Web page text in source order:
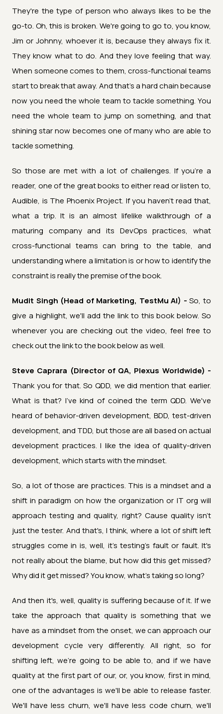
They're the type of person who always likes to be the
go-to. Oh, this is broken. We're going to go to, you know,
Jim or Johnny, whoever it is, because they always fix it.
They know what to do. And they love feeling that way.
When someone comes to them, cross-functional teams
start to break that away. And that's a hard chain because
now you need the whole team to tackle something. You
need the whole team to jump on something, and that
shining star now becomes one of many who are able to
tackle something.
So those are met with a lot of challenges. If you're a
reader, one of the great books to either read or listen to,
Audible, is The Phoenix Project. If you haven't read that,
what a trip. It is an almost lifelike walkthrough of a
maturing company and its DevOps practices, what
cross-functional teams can bring to the table, and
understanding where a limitation is or how to identify the
constraint is really the premise of the book.
Mudit Singh (Head of Marketing, TestMu AI) - So, to
give a highlight, we'll add the link to this book below. So
whenever you are checking out the video, feel free to
check out the link to the book below as well.
Steve Caprara (Director of QA, Plexus Worldwide) -
Thank you for that. So QDD, we did mention that earlier.
What is that? I've kind of coined the term QDD. We've
heard of behavior-driven development, BDD, test-driven
development, and TDD, but those are all based on actual
development practices. I like the idea of quality-driven
development, which starts with the mindset.
So, a lot of those are practices. This is a mindset and a
shift in paradigm on how the organization or IT org will
approach testing and quality, right? Cause quality isn't
just the tester. And that's, I think, where a lot of shift left
struggles come in is, well, it's testing's fault or fault. It's
not really about the blame, but how did this get missed?
Why did it get missed? You know, what's taking so long?
And then it's, well, quality is suffering because of it. If we
take the approach that quality is something that we
have as a mindset from the onset, we can approach our
development cycle very differently. All right, so for
shifting left, we're going to be able to, and if we have
quality at the first part of our, or, you know, first in mind,
one of the advantages is we'll be able to release faster.
We'll have less churn, we'll have less code churn, we'll